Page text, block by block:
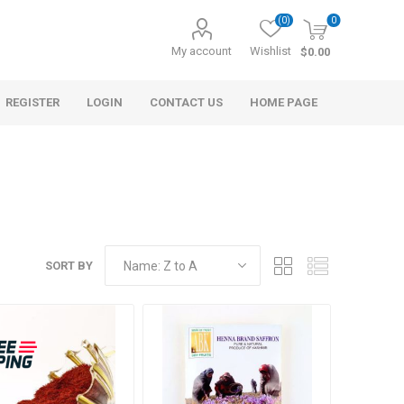
My account Wishlist
(0) 0
$0.00
REGISTER LOGIN CONTACT US HOME PAGE
SORT BY